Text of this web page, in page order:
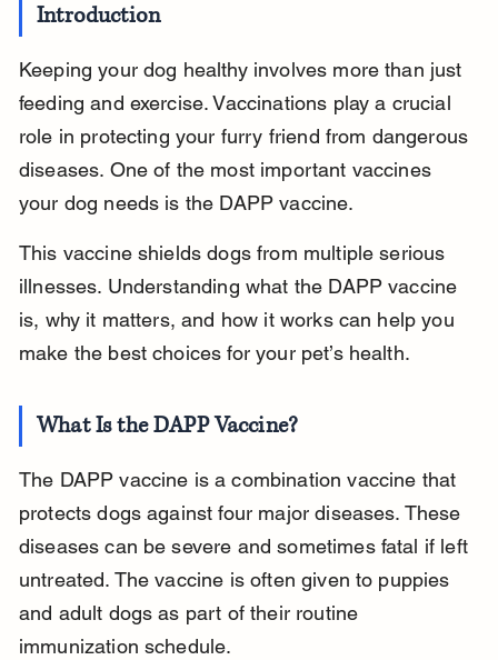
Introduction
Keeping your dog healthy involves more than just
feeding and exercise. Vaccinations play a crucial
role in protecting your furry friend from dangerous
diseases. One of the most important vaccines
your dog needs is the DAPP vaccine.
This vaccine shields dogs from multiple serious
illnesses. Understanding what the DAPP vaccine
is, why it matters, and how it works can help you
make the best choices for your pet’s health.
What Is the DAPP Vaccine?
The DAPP vaccine is a combination vaccine that
protects dogs against four major diseases. These
diseases can be severe and sometimes fatal if left
untreated. The vaccine is often given to puppies
and adult dogs as part of their routine
immunization schedule.